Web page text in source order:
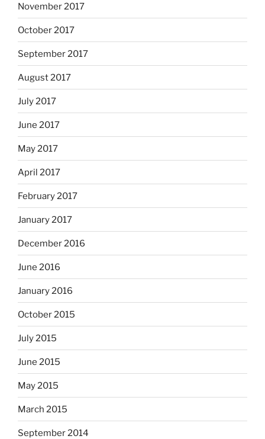
November 2017
October 2017
September 2017
August 2017
July 2017
June 2017
May 2017
April 2017
February 2017
January 2017
December 2016
June 2016
January 2016
October 2015
July 2015
June 2015
May 2015
March 2015
September 2014